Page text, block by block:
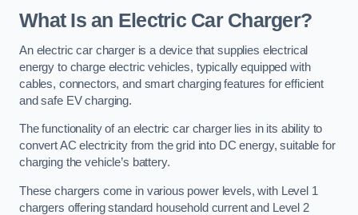
What Is an Electric Car Charger?
An electric car charger is a device that supplies electrical
energy to charge electric vehicles, typically equipped with
cables, connectors, and smart charging features for efficient
and safe EV charging.
The functionality of an electric car charger lies in its ability to
convert AC electricity from the grid into DC energy, suitable for
charging the vehicle’s battery.
These chargers come in various power levels, with Level 1
chargers offering standard household current and Level 2